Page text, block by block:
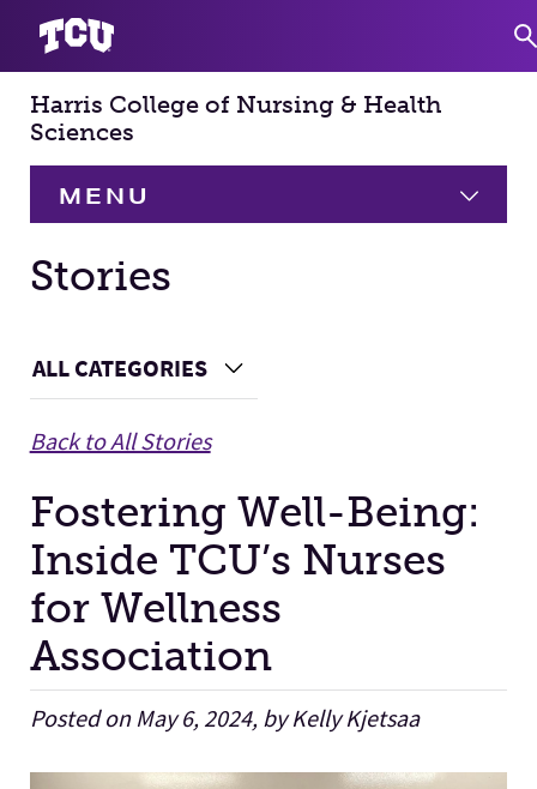
Harris College of Nursing & Health
Sciences
MENU
HOME
Academics
Faculty & Staff
Research
Facilities
Stories
Stories
Main Content
ALL CATEGORIES Choose a Category
Back to All Stories
Fostering Well-Being:
Inside TCU’s Nurses
for Wellness
Association
Posted on May 6, 2024, by Kelly Kjetsaa